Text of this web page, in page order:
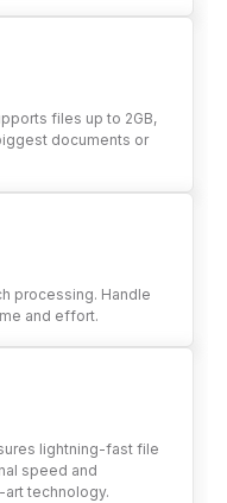
files up to 2GB,
documents or
processing. Handle
and effort.
lightning-fast file
speed and
technology.